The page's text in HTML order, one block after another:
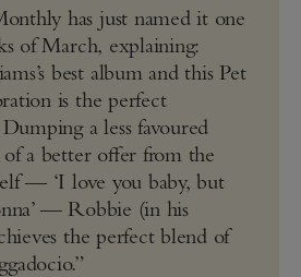
has just named it one
of March, explaining:
best album and this Pet
is the perfect
a less favoured
a better offer from the
— ‘I love you baby, but
— Robbie (in his
the perfect blend of